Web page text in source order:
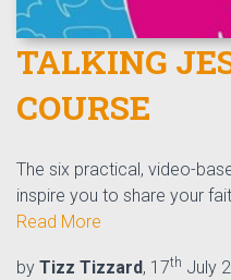
TALKING
COURSE
The six practical, video-
inspire you to share your
Read More
by Tizz Tizzard, 17th July